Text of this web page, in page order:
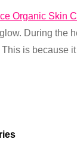
Organic Skin
During the
is because